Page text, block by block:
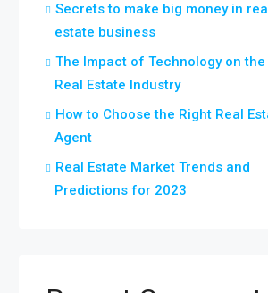
Secrets to make big money in
estate business
The Impact of Technology on the
Real Estate Industry
How to Choose the Right Real
Agent
Real Estate Market Trends and
Predictions for 2023